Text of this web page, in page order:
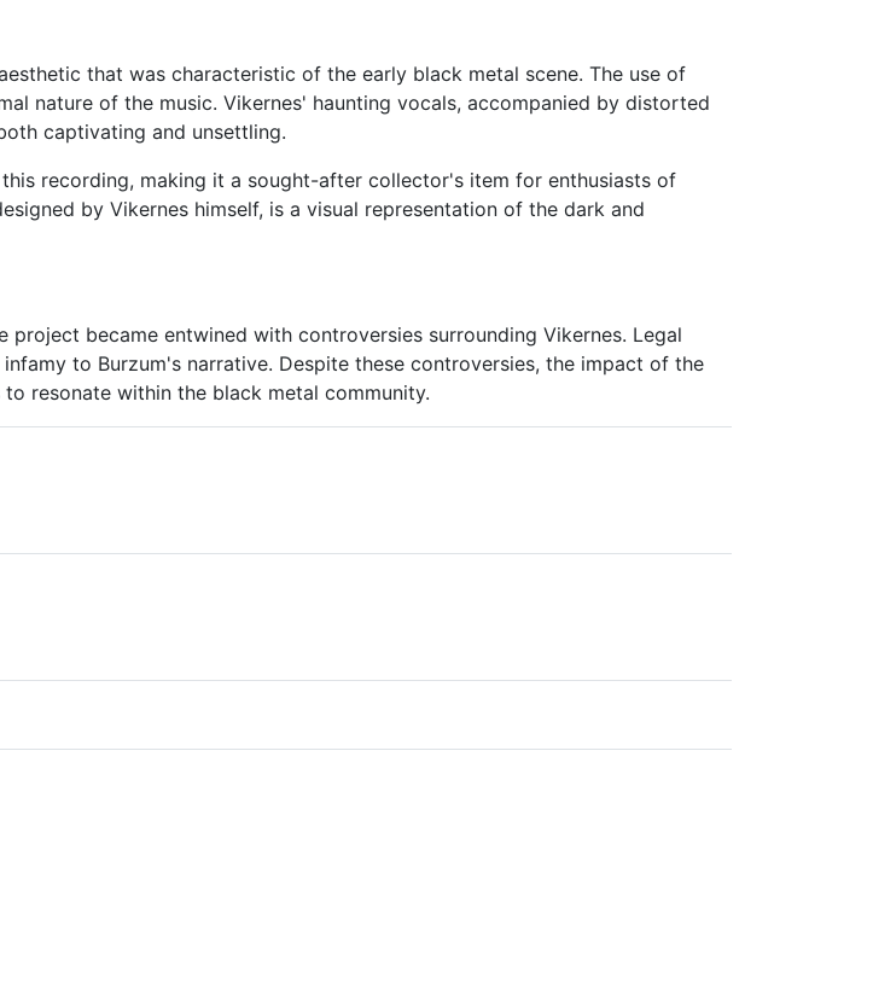
that was characteristic of the early black metal scene. The use of
nature of the music. Vikernes' haunting vocals, accompanied by distorted
captivating and unsettling.
recording, making it a sought-after collector's item for enthusiasts of
by Vikernes himself, is a visual representation of the dark and
became entwined with controversies surrounding Vikernes. Legal
to Burzum's narrative. Despite these controversies, the impact of the
resonate within the black metal community.